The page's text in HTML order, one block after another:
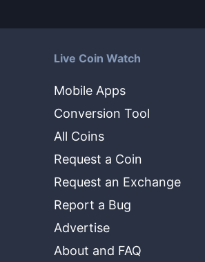
Live Coin Watch
Mobile Apps
Conversion Tool
All Coins
Request a Coin
Request an Exchange
Report a Bug
Advertise
About and FAQ